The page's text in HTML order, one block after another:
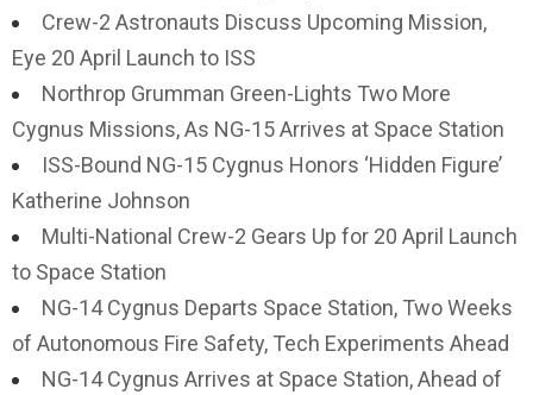
Crew-2 Astronauts Discuss Upcoming Mission,
Eye 20 April Launch to ISS
Northrop Grumman Green-Lights Two More
Cygnus Missions, As NG-15 Arrives at Space Station
ISS-Bound NG-15 Cygnus Honors ‘Hidden Figure’
Katherine Johnson
Multi-National Crew-2 Gears Up for 20 April Launch
to Space Station
NG-14 Cygnus Departs Space Station, Two Weeks
of Autonomous Fire Safety, Tech Experiments Ahead
NG-14 Cygnus Arrives at Space Station, Ahead of